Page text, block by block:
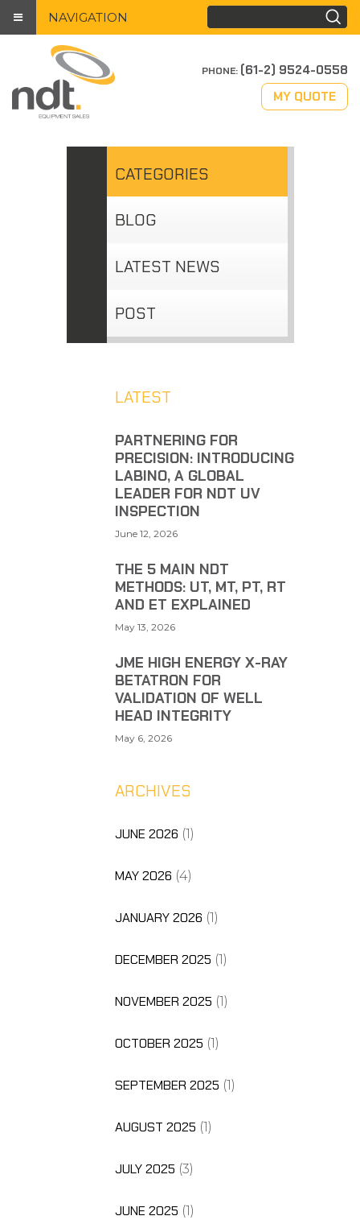
NAVIGATION
PHONE: (61-2) 9524-0558
MY QUOTE
CATEGORIES
BLOG
LATEST NEWS
POST
LATEST
PARTNERING FOR
PRECISION: INTRODUCING
LABINO, A GLOBAL
LEADER FOR NDT UV
INSPECTION
June 12, 2026
THE 5 MAIN NDT
METHODS: UT, MT, PT, RT
AND ET EXPLAINED
May 13, 2026
JME HIGH ENERGY X-RAY
BETATRON FOR
VALIDATION OF WELL
HEAD INTEGRITY
May 6, 2026
ARCHIVES
JUNE 2026 (1)
MAY 2026 (4)
JANUARY 2026 (1)
DECEMBER 2025 (1)
NOVEMBER 2025 (1)
OCTOBER 2025 (1)
SEPTEMBER 2025 (1)
AUGUST 2025 (1)
JULY 2025 (3)
JUNE 2025 (1)